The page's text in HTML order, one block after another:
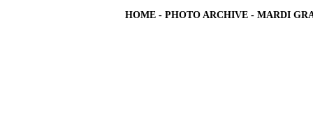
HOME - PHOTO ARCHIVE - MARDI